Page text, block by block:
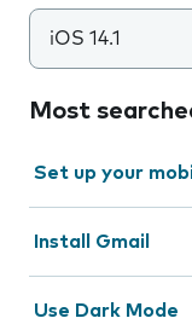
iOS 14.1
Most
Set up your
Install Gmail
Use Dark Mode